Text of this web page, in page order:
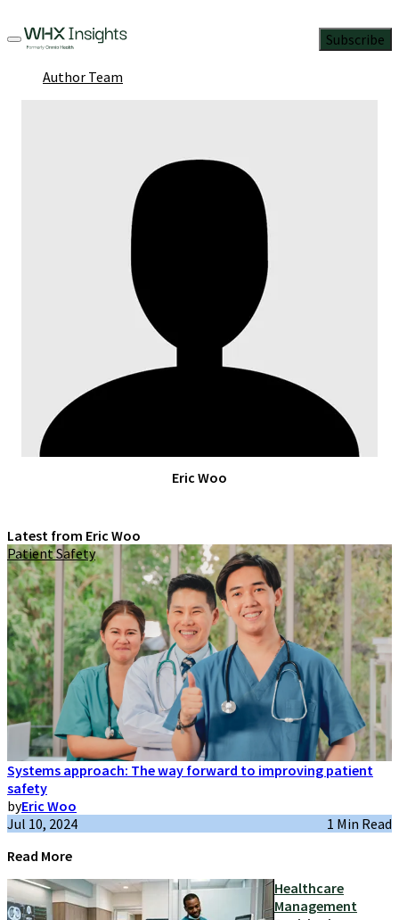
Subscribe
Author Team
Eric Woo
Latest from Eric Woo
Patient Safety
Systems approach: The way forward to improving patient
safety
byEric Woo
Jul 10, 2024
1 Min Read
Read More
Healthcare
Management